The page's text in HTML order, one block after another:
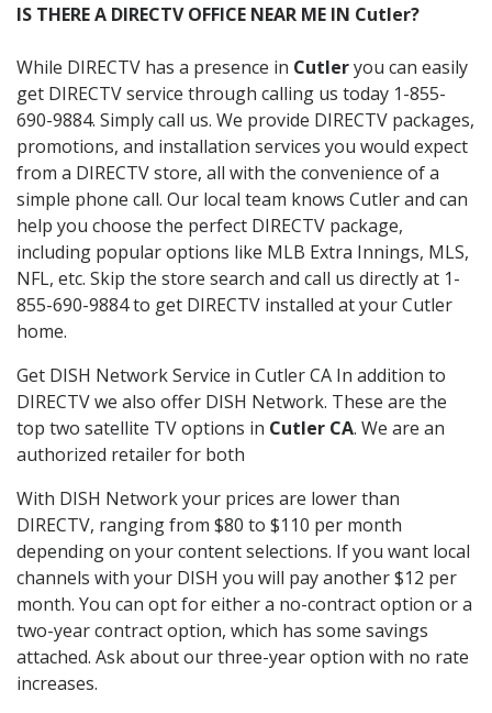
IS THERE A DIRECTV OFFICE NEAR ME IN Cutler?
While DIRECTV has a presence in Cutleryou can easily
get DIRECTV service through calling us today 1-855-
690-9884. Simply call us. We provide DIRECTV packages,
promotions, and installation services you would expect
from a DIRECTV store, all with the convenience of a
simple phone call. Our local team knows Cutler and can
help you choose the perfect DIRECTV package,
including popular options like MLB Extra Innings, MLS,
NFL, etc. Skip the store search and call us directly at 1-
855-690-9884 to get DIRECTV installed at your Cutler
home.
Get DISH Network Service in Cutler CA In addition to
DIRECTV we also offer DISH Network. These are the
top two satellite TV options in Cutler CA. We are an
authorized retailer for both
With DISH Network your prices are lower than
DIRECTV, ranging from $80 to $110 per month
depending on your content selections. If you want local
channels with your DISH you will pay another $12 per
month. You can opt for either a no-contract option or a
two-year contract option, which has some savings
attached. Ask about our three-year option with no rate
increases.